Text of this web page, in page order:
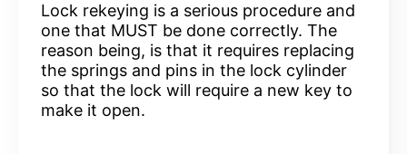
Lock rekeying is a serious procedure and
one that MUST be done correctly. The
reason being, is that it requires replacing
the springs and pins in the lock cylinder
so that the lock will require a new key to
make it open.